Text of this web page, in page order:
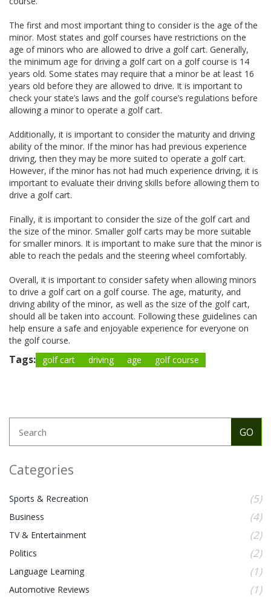
The first and most important thing to consider is the age of the
minor. Most states and golf courses have restrictions on the
age of minors who are allowed to drive a golf cart. Generally,
the minimum age for driving a golf cart on a golf course is 14
years old. Some states may require that a minor be at least 16
years old before they are allowed to drive. It is important to
check your state’s laws and the golf course’s regulations before
allowing a minor to operate a golf cart.
Additionally, it is important to consider the maturity and driving
ability of the minor. If the minor has had previous experience
driving, then they may be more suited to operate a golf cart.
However, if the minor has not had much experience driving, it is
important to evaluate their driving skills before allowing them to
drive a golf cart.
Finally, it is important to consider the size of the golf cart and
the size of the minor. Smaller golf carts may be more suitable
for smaller minors. It is important to make sure that the minor is
able to reach the pedals and the steering wheel comfortably.
Overall, it is important to consider safety when allowing minors
to drive a golf cart on a golf course. The age, maturity, and
driving ability of the minor, as well as the size of the golf cart,
should all be taken into account. Following these guidelines can
help ensure a safe and enjoyable experience for everyone on
the golf course.
Tags: golf cart driving age golf course
Categories
Sports & Recreation (5)
Business (4)
TV & Entertainment (2)
Politics (2)
Language Learning (1)
Automotive Reviews (1)